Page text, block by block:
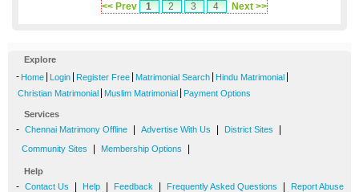
<< Prev 1 2 3 4 Next >>
Explore
- Home Login Register Free Matrimonial Search Hindu Matrimonial
Christian Matrimonial Muslim Matrimonial Payment Options
Services
- Chennai Matrimony Offline Advertise With Us District Sites
Community Sites Membership Options
Help
- Contact Us Help Feedback Frequently Asked Questions Report Abuse